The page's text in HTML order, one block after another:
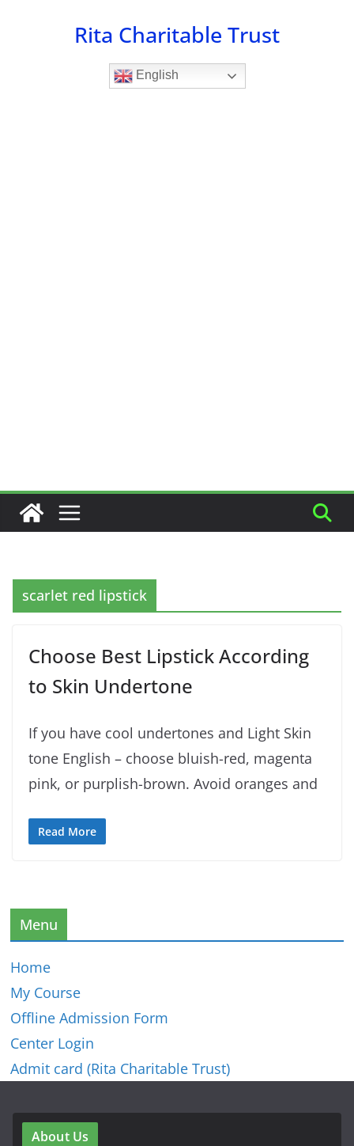
Rita Charitable Trust
English
scarlet red lipstick
Choose Best Lipstick According
to Skin Undertone
If you have cool undertones and Light Skin
tone English – choose bluish-red, magenta
pink, or purplish-brown. Avoid oranges and
Read More
Menu
Home
My Course
Offline Admission Form
Center Login
Admit card (Rita Charitable Trust)
About Us